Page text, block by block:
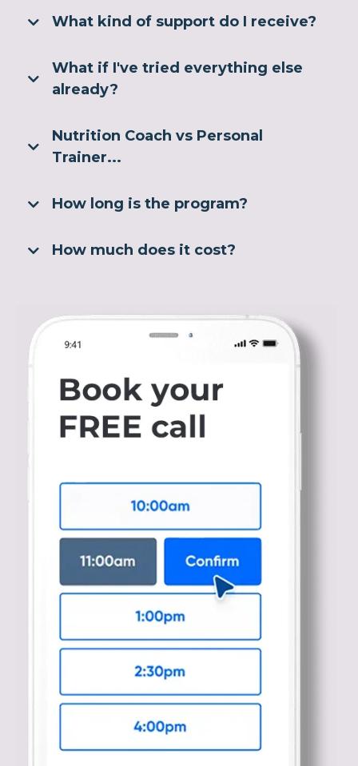
What kind of support do I receive?
What if I've tried everything else
already?
Nutrition Coach vs Personal
Trainer...
Click here to read more about Nutrition vs PT for
weight loss.
How long is the program?
How much does it cost?